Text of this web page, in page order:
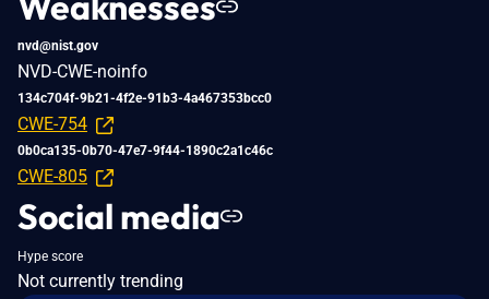
nvd@nist.gov
NVD-CWE-noinfo
134c704f-9b21-4f2e-91b3-4a467353bcc0
CWE-754
0b0ca135-0b70-47e7-9f44-1890c2a1c46c
CWE-805
Social media
Hype score
Not currently trending